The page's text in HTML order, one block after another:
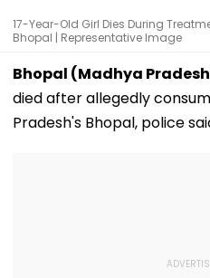
17-Year-Old Girl Dies During
Bhopal | Representative Image
Bhopal (Madhya
died after allegedly
Pradesh's Bhopal, police